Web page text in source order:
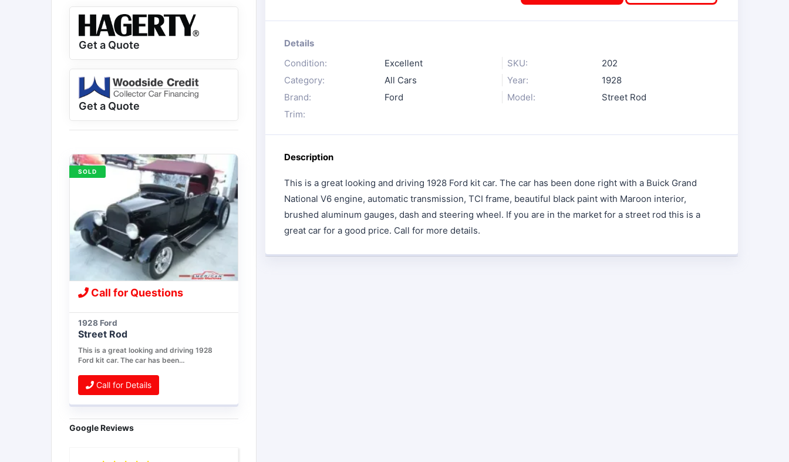
Get a Quote
Get a Quote
Call for Questions
1928 Ford
Street Rod
This is a great looking and driving 1928
Ford kit car. The car has been…
Call for Details
SOLD
Google Reviews
Details
Condition:
Excellent SKU:
202
Category:
All Cars Year:
1928
Brand:
Ford Model:
Street Rod
Trim:
Description
This is a great looking and driving 1928 Ford kit car. The car has been done right with a Buick Grand
National V6 engine, automatic transmission, TCI frame, beautiful black paint with Maroon interior,
brushed aluminum gauges, dash and steering wheel. If you are in the market for a street rod this is a
great car for a good price. Call for more details.